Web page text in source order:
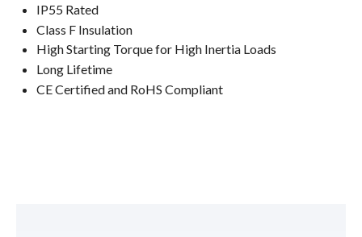
IP55 Rated
Class F Insulation
High Starting Torque for High Inertia Loads
Long Lifetime
CE Certified and RoHS Compliant